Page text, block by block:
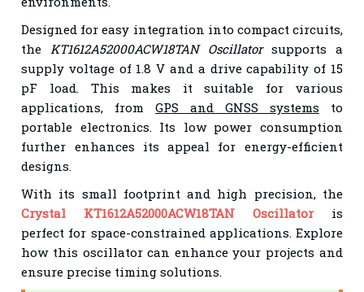
Designed for easy integration into compact circuits,
the KT1612A52000ACW18TAN Oscillatorsupports a
supply voltage of 1.8 V and a drive capability of 15
pF load. This makes it suitable for various
applications, fromGPS and GNSS systems to
portable electronics. Its low power consumption
further enhances its appeal for energy-efficient
designs.
With its small footprint and high precision, the
Crystal KT1612A52000ACW18TAN Oscillatoris
perfect for space-constrained applications. Explore
how this oscillator can enhance your projects and
ensure precise timing solutions.